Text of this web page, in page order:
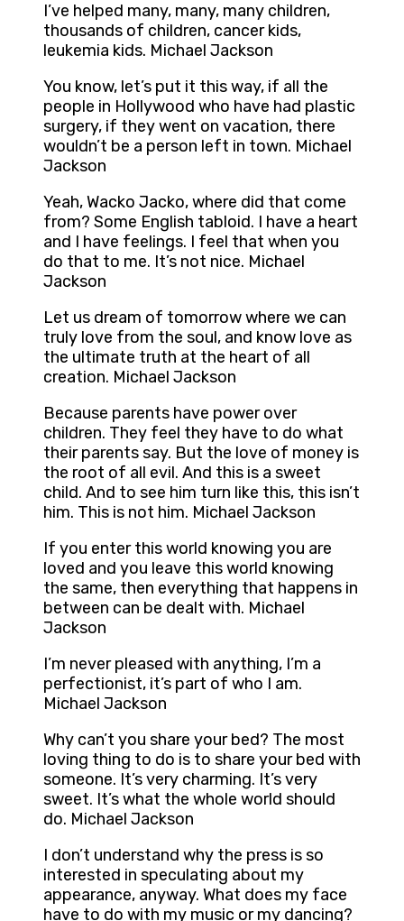
I’ve helped many, many, many children,
thousands of children, cancer kids,
leukemia kids. Michael Jackson
You know, let’s put it this way, if all the
people in Hollywood who have had plastic
surgery, if they went on vacation, there
wouldn’t be a person left in town. Michael
Jackson
Yeah, Wacko Jacko, where did that come
from? Some English tabloid. I have a heart
and I have feelings. I feel that when you
do that to me. It’s not nice. Michael
Jackson
Let us dream of tomorrow where we can
truly love from the soul, and know love as
the ultimate truth at the heart of all
creation. Michael Jackson
Because parents have power over
children. They feel they have to do what
their parents say. But the love of money is
the root of all evil. And this is a sweet
child. And to see him turn like this, this isn’t
him. This is not him. Michael Jackson
If you enter this world knowing you are
loved and you leave this world knowing
the same, then everything that happens in
between can be dealt with. Michael
Jackson
I’m never pleased with anything, I’m a
perfectionist, it’s part of who I am.
Michael Jackson
Why can’t you share your bed? The most
loving thing to do is to share your bed with
someone. It’s very charming. It’s very
sweet. It’s what the whole world should
do. Michael Jackson
I don’t understand why the press is so
interested in speculating about my
appearance, anyway. What does my face
have to do with my music or my dancing?